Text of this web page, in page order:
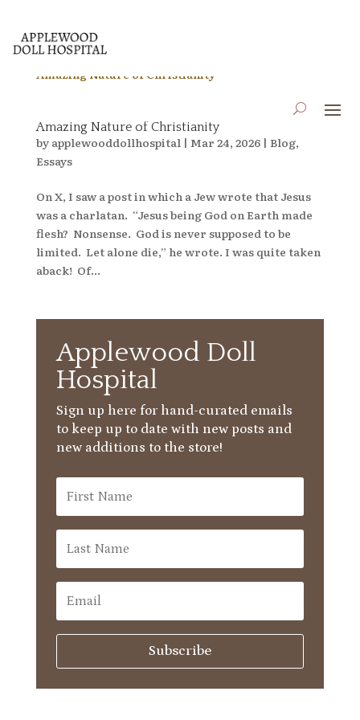
When a Jewish Dude on X Reminds One of the
Amazing Nature of Christianity
by applewooddollhospital| Mar 24, 2026| Blog,
Essays
On X, I saw a post in which a Jew wrote that Jesus
was a charlatan. “Jesus being God on Earth made
flesh? Nonsense. God is never supposed to be
limited. Let alone die,” he wrote. I was quite taken
aback! Of...
Applewood Doll
Hospital
Sign up here for hand-curated emails
to keep up to date with new posts and
new additions to the store!
Subscribe